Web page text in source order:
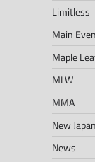
Limitless
Main
Maple
MLW
MMA
New Japan
News